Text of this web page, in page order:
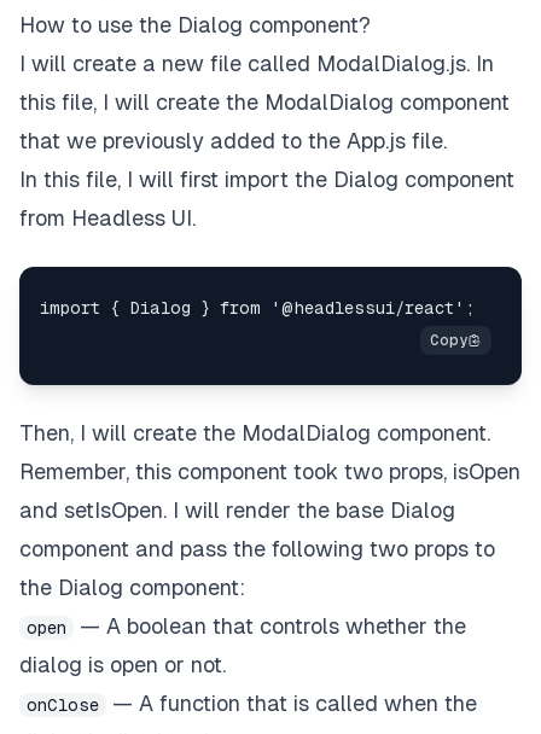
How to use the Dialog component?
I will create a new file called ModalDialog.js. In
this file, I will create the ModalDialog component
that we previously added to the App.js file.
In this file, I will first import the Dialog component
from Headless UI.
Then, I will create the ModalDialog component.
Remember, this component took two props, isOpen
and setIsOpen. I will render the base Dialog
component and pass the following two props to
the Dialog component:
open
— A boolean that controls whether the
dialog is open or not.
onClose
— A function that is called when the